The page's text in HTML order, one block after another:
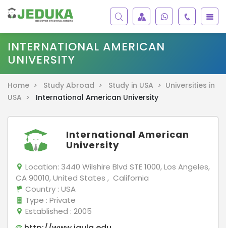
INTERNATIONAL AMERICAN
UNIVERSITY
Home > Study Abroad > Study in USA > Universities in
USA >
International American University
International American
University
Location: 3440 Wilshire Blvd STE 1000, Los Angeles,
CA 90010, United States , California
Country : USA
Type : Private
Established : 2005